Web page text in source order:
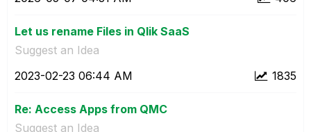
Let us rename Files in Qlik SaaS
Suggest an Idea
1835
‎2023-02-23 06:44 AM
Re: Access Apps from QMC
Suggest an Idea